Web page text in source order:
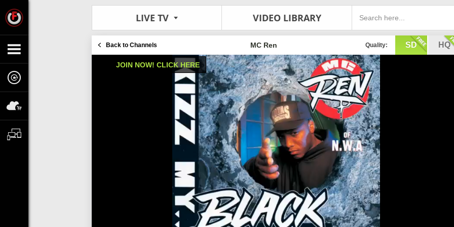
LIVE TV VIDEO LIBRARY
Back to Channels Quality: SD HQ
MC Ren
JOIN NOW! CLICK HERE